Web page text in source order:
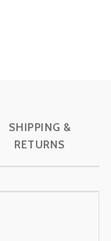
SHIPPING &
RETURNS